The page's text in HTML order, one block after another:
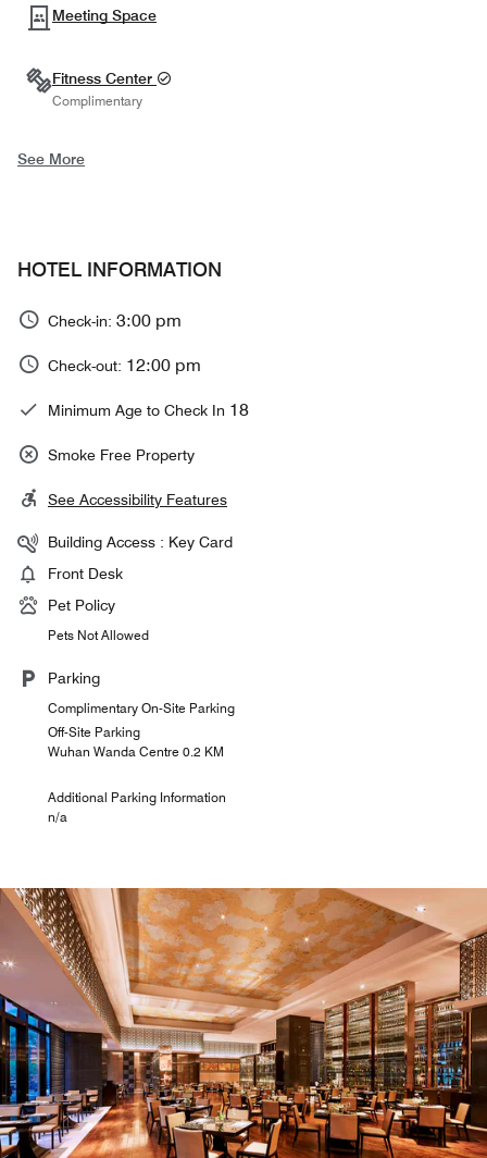
Meeting Space
Fitness Center
Complimentary
See More
HOTEL INFORMATION
Check-in: 3:00 pm
Check-out: 12:00 pm
Minimum Age to Check In 18
Smoke Free Property
See Accessibility Features
Building Access : Key Card
Front Desk
Pet Policy
Pets Not Allowed
Parking
Complimentary On-Site Parking
Off-Site Parking
Wuhan Wanda Centre 0.2 KM
Additional Parking Information
n/a